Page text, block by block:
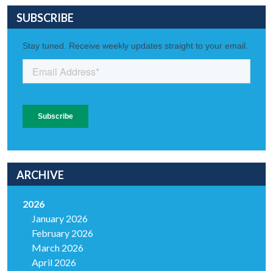
SUBSCRIBE
ARCHIVE
2026
January 2026
February 2026
March 2026
April 2026